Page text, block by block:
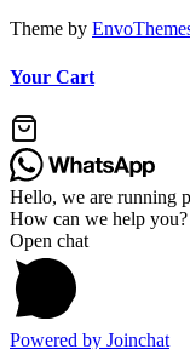
Theme by
Your Cart
Hello, we are running
How can we help
Open chat
Powered by Joinchat